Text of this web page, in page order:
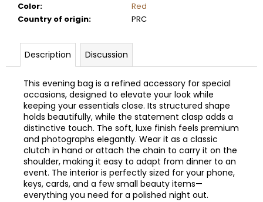
Color:
Red
Country of origin: PRC
Description Discussion
This evening bag is a refined accessory for special
occasions, designed to elevate your look while
keeping your essentials close. Its structured shape
holds beautifully, while the statement clasp adds a
distinctive touch. The soft, luxe finish feels premium
and photographs elegantly. Wear it as a classic
clutch in hand or attach the chain to carry it on the
shoulder, making it easy to adapt from dinner to an
event. The interior is perfectly sized for your phone,
keys, cards, and a few small beauty items—
everything you need for a polished night out.